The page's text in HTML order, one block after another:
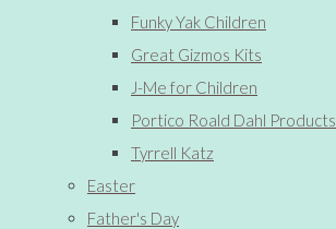
Funky Yak Children
Great Gizmos Kits
J-Me for Children
Portico Roald Dahl Products
Tyrrell Katz
Easter
Father's Day